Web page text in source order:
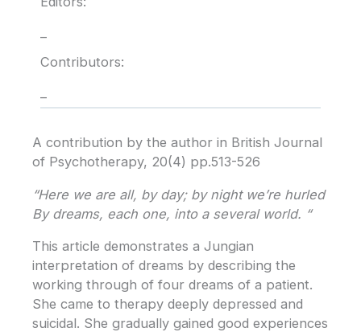
–
Contributors:
–
A contribution by the author in British Journal
of Psychotherapy, 20(4) pp.513-526
“Here we are all, by day; by night we’re hurled
By dreams, each one, into a several world. “
This article demonstrates a Jungian
interpretation of dreams by describing the
working through of four dreams of a patient.
She came to therapy deeply depressed and
suicidal. She gradually gained good experiences